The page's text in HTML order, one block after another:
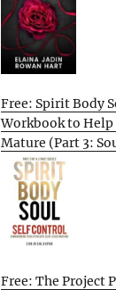
Free: Spirit Body
Workbook to Help
Mature (Part 3:
Free: The Project